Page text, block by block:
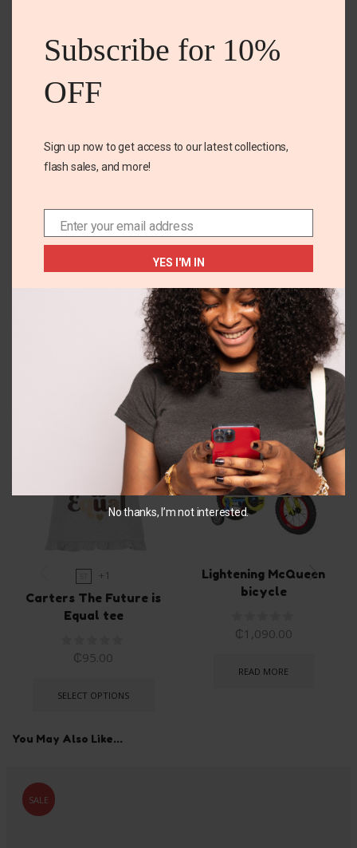
*
Email*
Save my name, email, and website in this browser for
the next time I comment.
Related Products
+1
Carters The Future is
Equal tee
₵95.00
SELECT OPTIONS
OUT OF
STOCK
Lightening McQueen
bicycle
₵1,090.00
READ MORE
You May Also Like...
SALE
Subscribe for 10%
OFF
Sign up now to get access to our latest collections,
flash sales, and more!
EmailEnter your email address
YES I'M IN
No thanks, I’m not interested.